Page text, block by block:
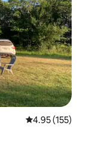
4.95 out of 5
4.95 (155)